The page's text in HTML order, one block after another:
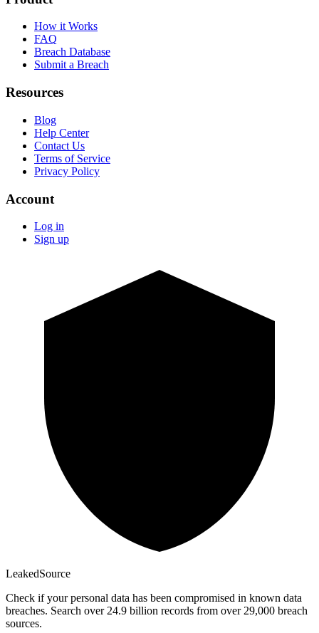
How it Works
FAQ
Breach Database
Submit a Breach
Resources
Blog
Help Center
Contact Us
Terms of Service
Privacy Policy
Account
Log in
Sign up
LeakedSource
Check if your personal data has been compromised in known data
breaches. Search over 24.9 billion records from over 29,000 breach
sources.